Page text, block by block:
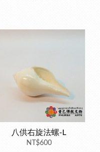
八供右旋法螺-L
NT$600